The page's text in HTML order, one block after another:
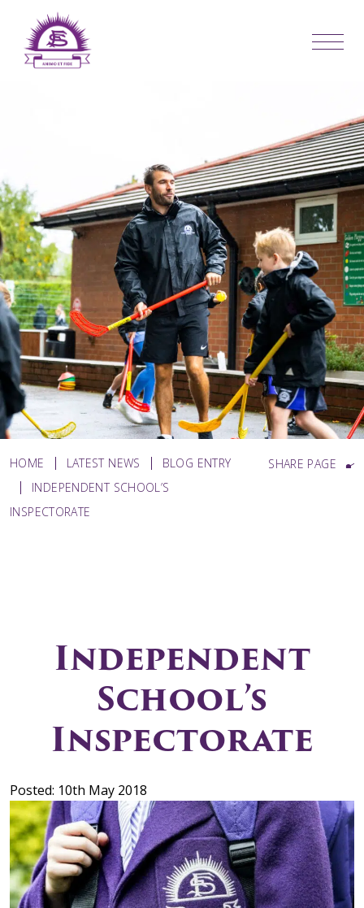
HOME LATEST NEWS
BLOG ENTRY
INDEPENDENT SCHOOL’S
INSPECTORATE
SHARE PAGE
Independent
School’s
Inspectorate
Posted: 10th May 2018